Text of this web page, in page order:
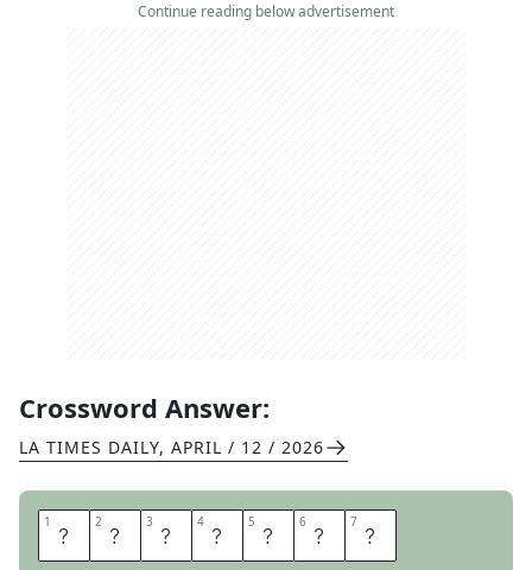
Continue reading below advertisement
Crossword Answer:
LA TIMES DAILY, APRIL / 12 / 2026
1 G 2 E 3 N 4 O 5 M 6 E 7 S